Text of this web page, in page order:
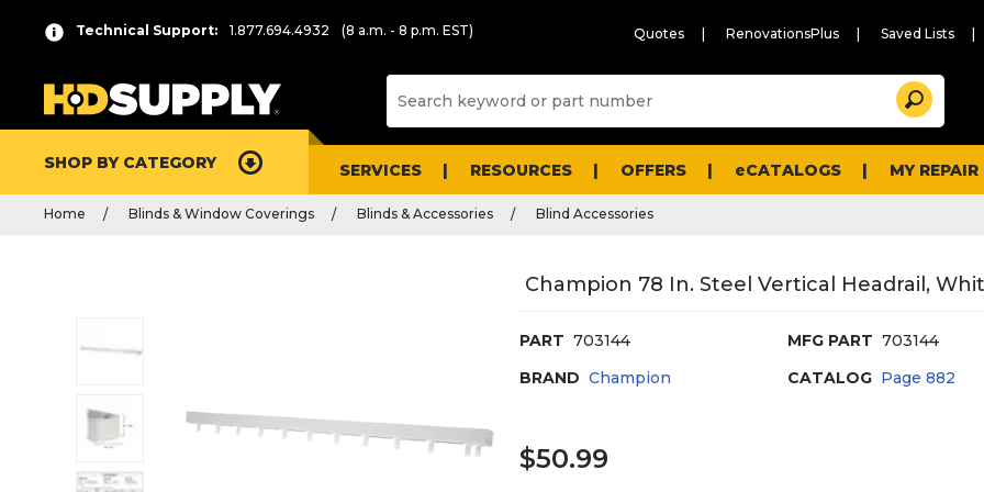
Technical Support: 1.877.694.4932 (8 a.m. - 8 p.m. EST) Quotes RenovationsPlus Saved Lists
and
Search
SHOP BY CATEGORY SERVICES RESOURCES OFFERS eCATALOGS MY
Home Blinds & Window Coverings Blinds & Accessories Blind Accessories
Champion 78 In. Steel Vertical Headrail,
PART 703144 MFG PART 703144
BRAND Champion CATALOG Page882
$50.99